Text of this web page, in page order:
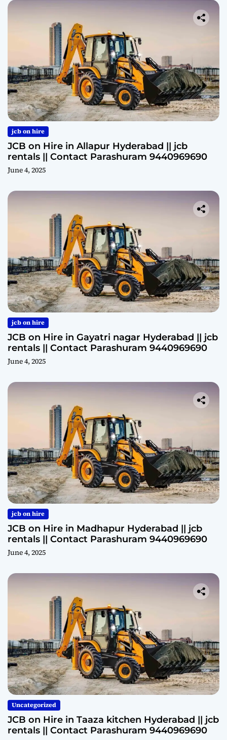
jcb on hire
JCB on Hire in Allapur Hyderabad || jcb
rentals || Contact Parashuram 9440969690
June 4, 2025
jcb on hire
JCB on Hire in Gayatri nagar Hyderabad || jcb
rentals || Contact Parashuram 9440969690
June 4, 2025
jcb on hire
JCB on Hire in Madhapur Hyderabad || jcb
rentals || Contact Parashuram 9440969690
June 4, 2025
Uncategorized
JCB on Hire in Taaza kitchen Hyderabad || jcb
rentals || Contact Parashuram 9440969690